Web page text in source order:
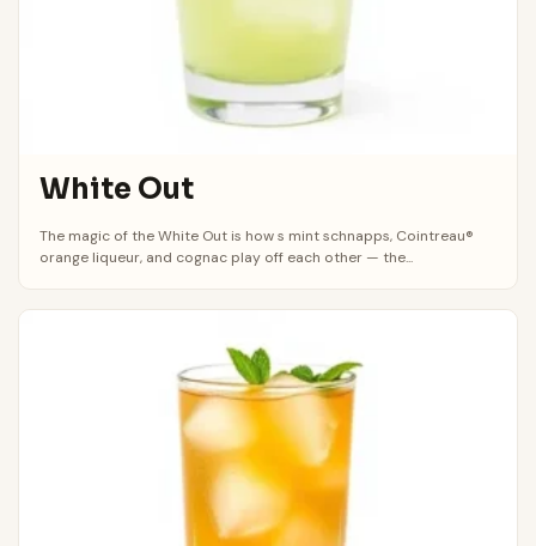
White Out
The magic of the White Out is how s mint schnapps, Cointreau®
orange liqueur, and cognac play off each other — the...